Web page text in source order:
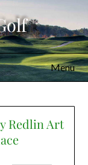
Menu
Redlin Art